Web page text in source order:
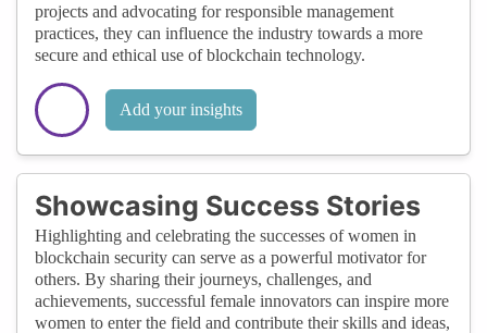
projects and advocating for responsible management
practices, they can influence the industry towards a more
secure and ethical use of blockchain technology.
Add your insights
Showcasing Success Stories
Highlighting and celebrating the successes of women in
blockchain security can serve as a powerful motivator for
others. By sharing their journeys, challenges, and
achievements, successful female innovators can inspire more
women to enter the field and contribute their skills and ideas,